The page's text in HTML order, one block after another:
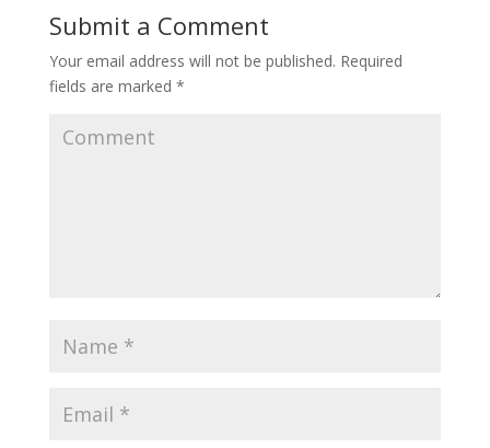
Submit a Comment
Your email address will not be published. Required
fields are marked *